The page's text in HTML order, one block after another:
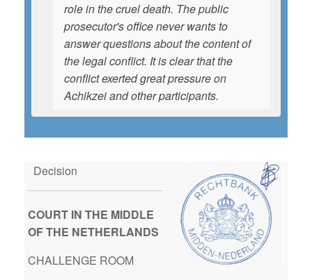
role in the cruel death. The public
prosecutor's office never wants to
answer questions about the content of
the legal conflict. It is clear that the
conflict exerted great pressure on
Achikzei and other participants.
Decision
COURT IN THE MIDDLE
OF THE NETHERLANDS
CHALLENGE ROOM